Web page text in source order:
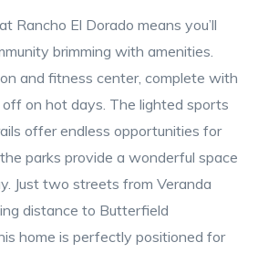
Rancho El Dorado means you’ll
brimming with amenities.
and fitness center, complete with
on hot days. The lighted sports
offer endless opportunities for
parks provide a wonderful space
Just two streets from Veranda
distance to Butterfield
home is perfectly positioned for